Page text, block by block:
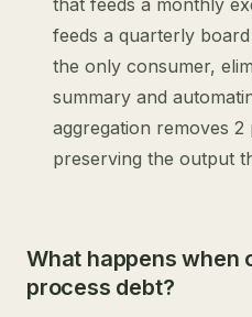
that feeds a monthly
feeds a quarterly
the only consumer,
summary and
aggregation removes 2
preserving the output
What happens when
process debt?